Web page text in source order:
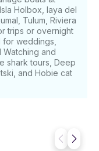
Holbox, laya del
Tulum, Riviera
trips or overnight
weddings,
and
shark tours, Deep
and Hobie cat